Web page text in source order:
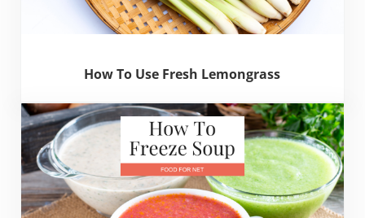
How To Use Fresh Lemongrass